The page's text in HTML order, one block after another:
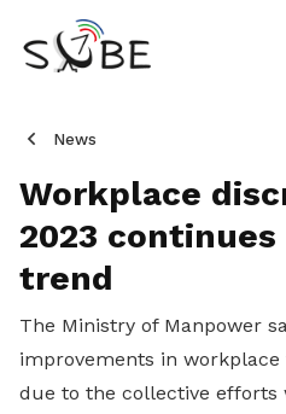
News
Workplace
2023
trend
The Ministry of Manpower
improvements in
due to the collective